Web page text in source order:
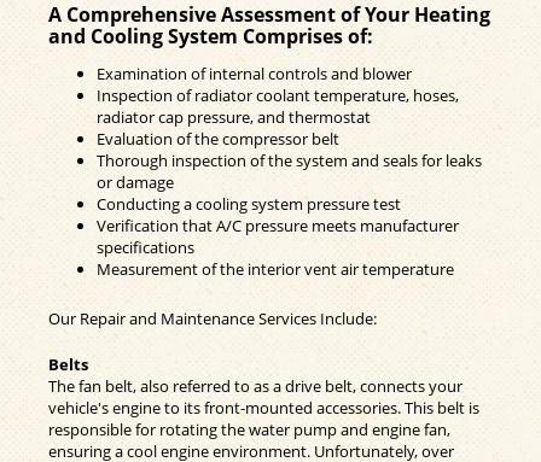
A Comprehensive Assessment of Your Heating
and Cooling System Comprises of:
Examination of internal controls and blower
Inspection of radiator coolant temperature, hoses,
radiator cap pressure, and thermostat
Evaluation of the compressor belt
Thorough inspection of the system and seals for leaks
or damage
Conducting a cooling system pressure test
Verification that A/C pressure meets manufacturer
specifications
Measurement of the interior vent air temperature
Our Repair and Maintenance Services Include:
Belts
The fan belt, also referred to as a drive belt, connects your
vehicle's engine to its front-mounted accessories. This belt is
responsible for rotating the water pump and engine fan,
ensuring a cool engine environment. Unfortunately, over